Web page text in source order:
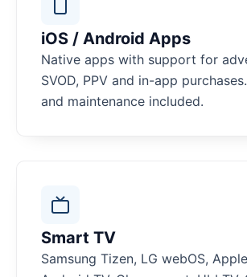
iOS / Android Apps
Native apps with support for
SVOD, PPV and in-app
and maintenance included.
Smart TV
Samsung Tizen, LG webOS,